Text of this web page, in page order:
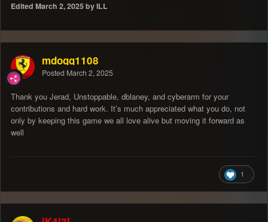
Edited March 2, 2025by ILL
mdogg1108
Posted March 2, 2025
Thank you Jerad, Unstoppable, dblaney, and cyberarm for your
contributions and hard work. It’s much appreciated what you do, not
only by keeping this game we all love alive but moving it forward as
well
1